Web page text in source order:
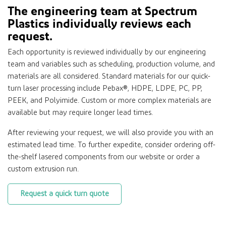
The engineering team at Spectrum
Plastics individually reviews each
request.
Each opportunity is reviewed individually by our engineering
team and variables such as scheduling, production volume, and
materials are all considered. Standard materials for our quick-
turn laser processing include Pebax®, HDPE, LDPE, PC, PP,
PEEK, and Polyimide. Custom or more complex materials are
available but may require longer lead times.
After reviewing your request, we will also provide you with an
estimated lead time. To further expedite, consider ordering off-
the-shelf lasered components from our website or order a
custom extrusion run.
Request a quick turn quote